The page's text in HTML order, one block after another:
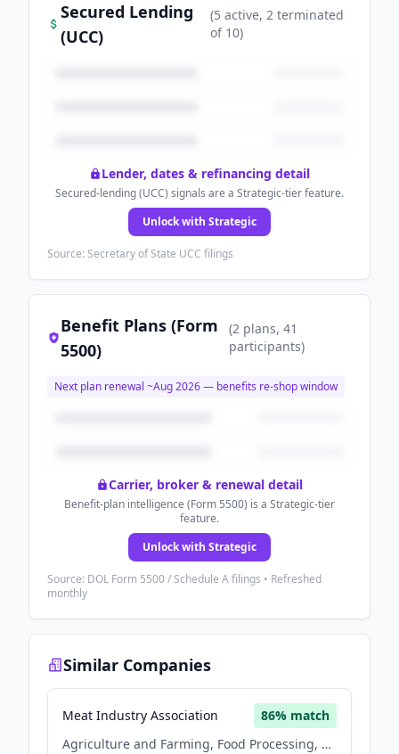
Secured Lending
(UCC)
(5 active, 2 terminated
of 10)
Lender, dates & refinancing detail
Secured-lending (UCC) signals are a Strategic-tier feature.
Unlock with Strategic
Source: Secretary of State UCC filings
Benefit Plans (Form
5500)
(2 plans, 41
participants)
Next plan renewal ~Aug 2026— benefits re-shop window
Carrier, broker & renewal detail
Benefit-plan intelligence (Form 5500) is a Strategic-tier
feature.
Unlock with Strategic
Source: DOL Form 5500 / Schedule A filings • Refreshed
monthly
Similar Companies
Meat Industry Association 86% match
Agriculture and Farming, Food Processing, Hospitality